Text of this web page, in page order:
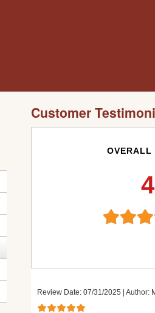
Customer
OVERALL
Review Date: 07/31/2025 | Author: